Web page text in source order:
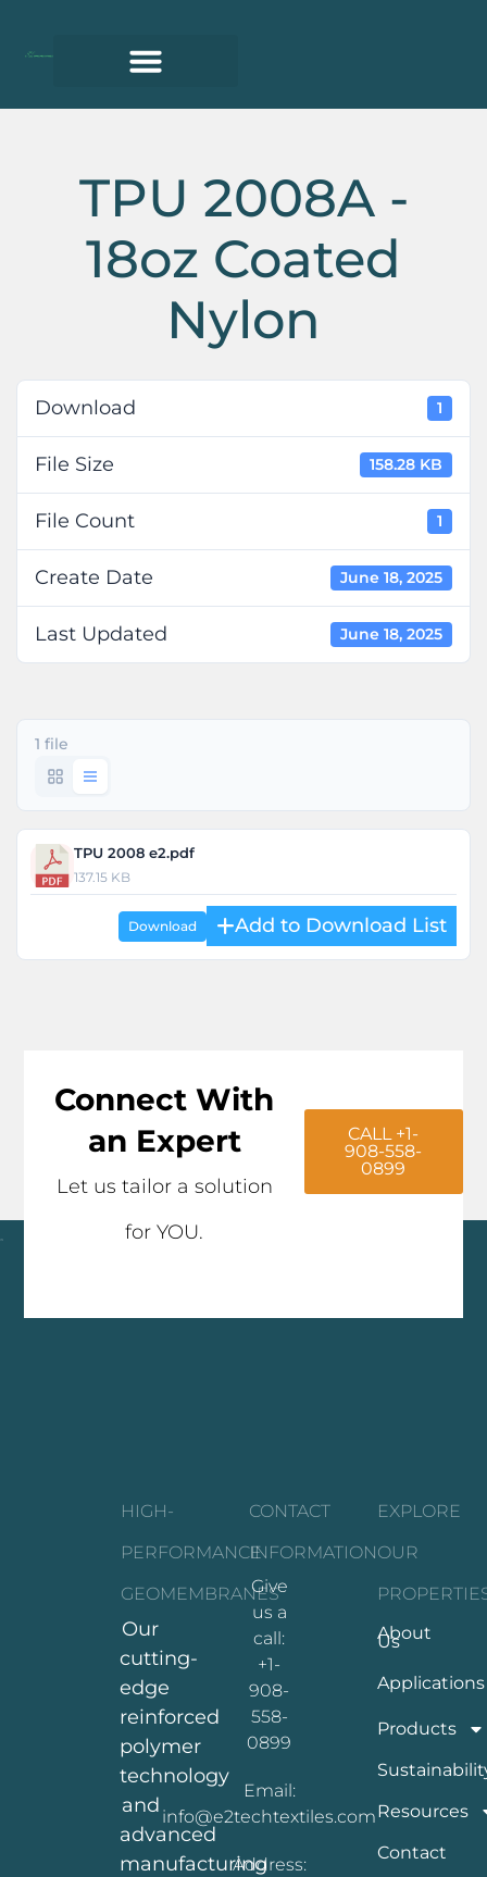
TPU 2008A -
18oz Coated
Nylon
Download 1
File Size 158.28 KB
File Count 1
Create Date June 18, 2025
Last Updated June 18, 2025
1 file
TPU 2008 e2.pdf
137.15 KB
Download
Connect With
an Expert
Let us tailor a solution
for YOU.
CALL +1-
908-558-
0899
HIGH-
PERFORMANCE
GEOMEMBRANES
Our
cutting-
edge
reinforced
polymer
technology
and
advanced
manufacturing
CONTACT
INFORMATION
Give
us a
call:
+1-
908-
558-
0899
Email:
info@e2techtextiles.com
Address:
EXPLORE
OUR
About
Us
Applications
Products
Resources
Contact